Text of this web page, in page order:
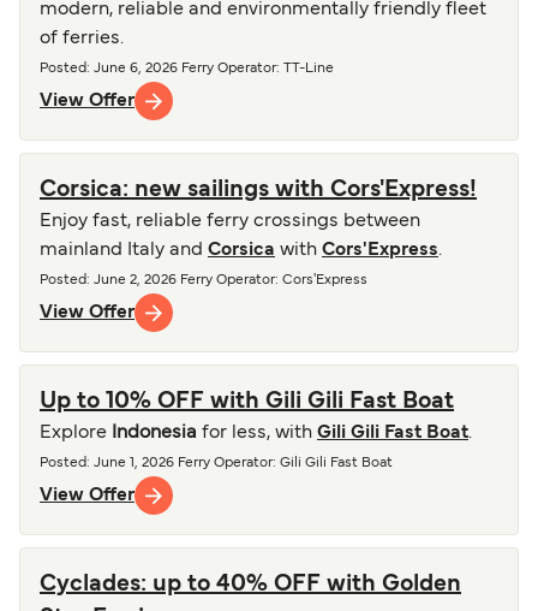
modern, reliable and environmentally friendly fleet
of ferries.
Posted : June 6, 2026 Ferry Operator: TT-Line
View Offer
Corsica: new sailings with Cors'Express!
Enjoy fast, reliable ferry crossings between
mainland Italy and Corsica with Cors'Express.
Posted : June 2, 2026 Ferry Operator: Cors'Express
View Offer
Up to 10% OFF with Gili Gili Fast Boat
Explore Indonesia for less, with Gili Gili Fast Boat.
Posted : June 1, 2026 Ferry Operator: Gili Gili Fast Boat
View Offer
Cyclades: up to 40% OFF with Golden